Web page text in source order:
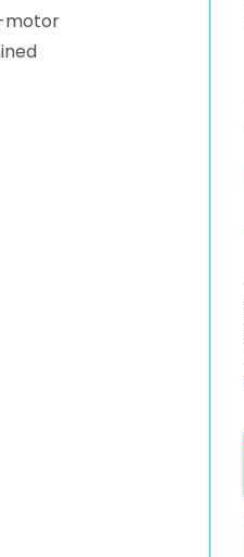
motor